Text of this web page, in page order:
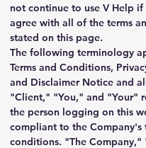
not continue to use V Help
agree with all of the terms
stated on this page.
The following terminology
Terms and Conditions,
and Disclaimer Notice and
"Client," "You," and "Your"
the person logging on this
compliant to the Company's
conditions. "The Company,"